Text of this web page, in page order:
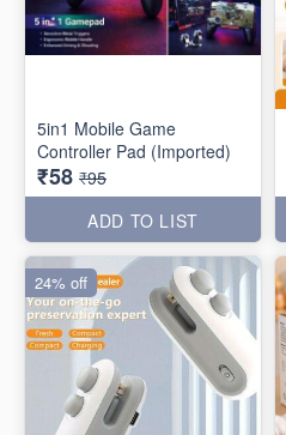
5in1 Mobile Game
Controller Pad (Imported)
₹58 ₹95
ADD TO LIST
24% off